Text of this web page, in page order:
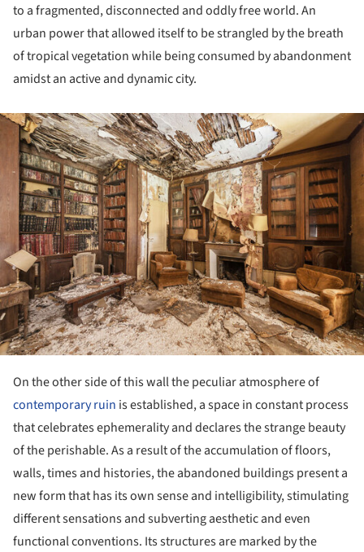
to a fragmented, disconnected and oddly free world. An
urban power that allowed itself to be strangled by the breath
of tropical vegetation while being consumed by abandonment
amidst an active and dynamic city.
On the other side of this wall the peculiar atmosphere of
contemporary ruin is established, a space in constant process
that celebrates ephemerality and declares the strange beauty
of the perishable. As a result of the accumulation of floors,
walls, times and histories, the abandoned buildings present a
new form that has its own sense and intelligibility, stimulating
different sensations and subverting aesthetic and even
functional conventions. Its structures are marked by the